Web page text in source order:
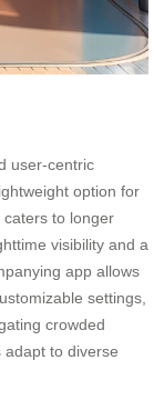
user-centric
option for
caters to longer
visibility and a
app allows
settings,
crowded
to diverse